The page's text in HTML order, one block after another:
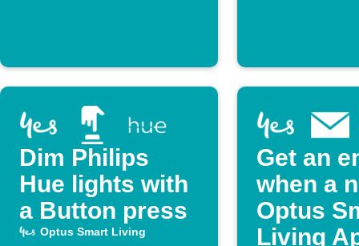
Dim Philips
Hue lights with
a Button press
Optus Smart Living
Get an
when a
Optus
Living